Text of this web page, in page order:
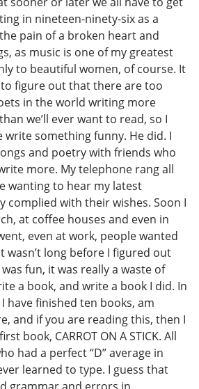
in nineteen-ninety-six as a
pain of a broken heart and
as music is one of my greatest
to beautiful women, of course. It
to figure out that there are too
in the world writing more
we’ll ever want to read, so I
write something funny. He did. I
and poetry with friends who
more. My telephone rang all
wanting to hear my latest
complied with their wishes. Soon I
at coffee houses and even in
even at work, people wanted
wasn’t long before I figured out
fun, it was really a waste of
a book, and write a book I did. In
have finished ten books, am
and if you are reading this, then I
book, CARROT ON A STICK. All
had a perfect “D” average in
learned to type. I guess that